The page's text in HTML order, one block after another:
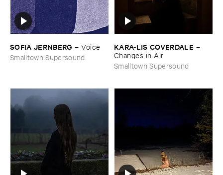
SOFIA ​JERNBERG –Voice
Smalltown Supersound
KARA-​LIS ​COVERDALE –
Changes ​in ​Air
Smalltown Supersound